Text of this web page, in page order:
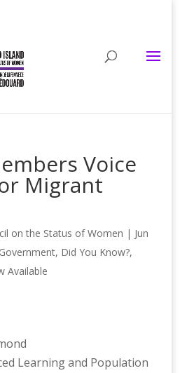
Voice
Migrant
on the Status of Women | Jun
, Did You Know?,
Available
Learning and Population